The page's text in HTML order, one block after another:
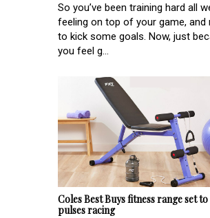
So you’ve been training hard all
feeling on top of your game, and
to kick some goals. Now, just
you feel g...
Coles Best Buys fitness range set
pulses racing